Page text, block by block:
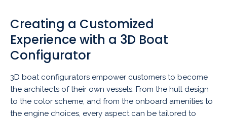
Creating a Customized
Experience with a 3D Boat
Configurator
3D boat configurators empower customers to become
the architects of their own vessels. From the hull design
to the color scheme, and from the onboard amenities to
the engine choices, every aspect can be tailored to